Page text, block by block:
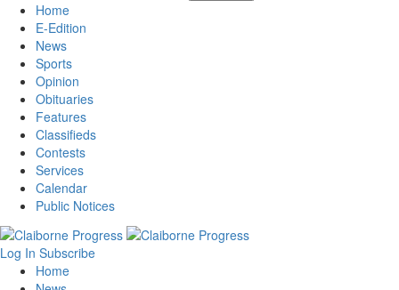
Home
E-Edition
News
Sports
Opinion
Obituaries
Features
Classifieds
Contests
Services
Calendar
Public Notices
Log In Subscribe
Home